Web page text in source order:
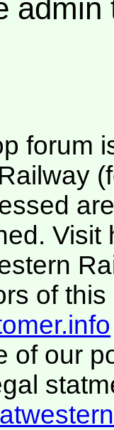
forum
Visit
of this
of our